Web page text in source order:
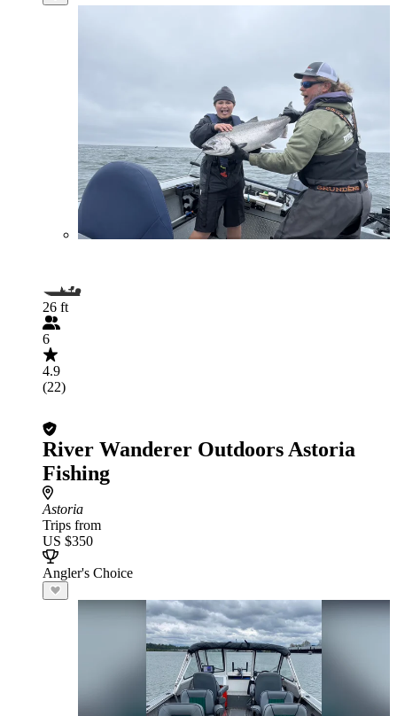
26 ft
6
4.9
(22)
River Wanderer Outdoors Astoria
Fishing
Astoria
Trips from
US $350
Angler's Choice